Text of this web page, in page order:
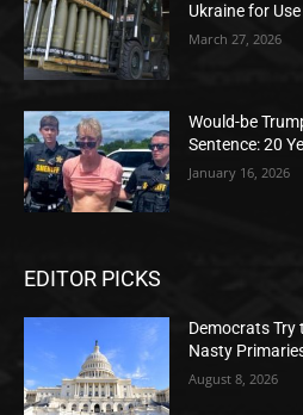
Ukraine for
March 27, 2026
Would-be
Sentence: 20
January 16, 2026
EDITOR PICKS
Democrats Try
Nasty
August 8, 2026